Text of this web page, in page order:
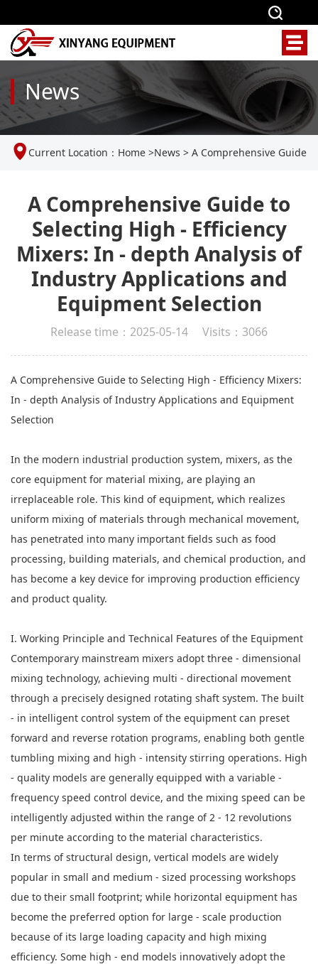
News
Current Location： Home >News > A Comprehensive Guide
Industry Applications and Equipment Selection
A Comprehensive Guide to
Selecting High - Efficiency
Mixers: In - depth Analysis of
Industry Applications and
Equipment Selection
Release time：2025-05-14 Visits：3066
A Comprehensive Guide to Selecting High - Efficiency Mixers:
In - depth Analysis of Industry Applications and Equipment
Selection
In the modern industrial production system, mixers, as the
core equipment for material mixing, are playing an
irreplaceable role. This kind of equipment, which realizes
uniform mixing of materials through mechanical movement,
has penetrated into many important fields such as food
processing, building materials, and chemical production, and
has become a key device for improving production efficiency
and product quality.
I. Working Principle and Technical Features of the Equipment
Contemporary mainstream mixers adopt three - dimensional
mixing technology, achieving multi - directional movement
through a precisely designed rotating shaft system. The built
- in intelligent control system of the equipment can preset
forward and reverse rotation programs, enabling both gentle
tumbling mixing and high - intensity stirring operations. High
- quality models are generally equipped with a variable -
frequency speed control device, and the mixing speed can be
intelligently adjusted within the range of 2 - 12 revolutions
per minute according to the material characteristics.
In terms of structural design, vertical models are widely
popular in small and medium - sized processing workshops
due to their small footprint; while horizontal equipment has
become the preferred option for large - scale production
because of its large loading capacity and high mixing
efficiency. Some high - end models innovatively adopt the